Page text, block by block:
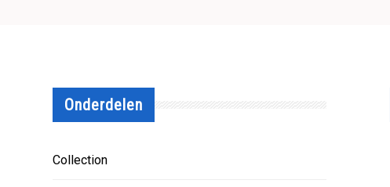
Onderdelen
Collection